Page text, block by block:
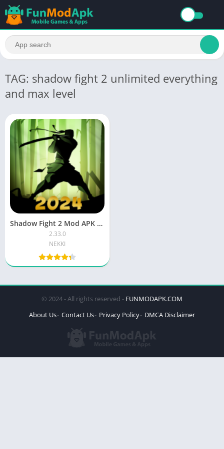
TAG: shadow fight 2 unlimited everything
and max level
Shadow Fight 2 Mod APK Download Unlimited Money and Gems and energy
2.33.0
NEKKI
© 2024 - All rights reserved - FUNMODAPK.COM
About Us Contact Us Privacy Policy DMCA Disclaimer